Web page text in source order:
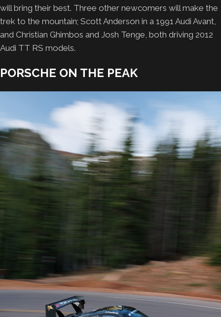
will bring their best. Three other newcomers will make the
trek to the mountain; Scott Anderson in a 1991 Audi Avant,
and Christian Ghimbos and Josh Tenge, both driving 2012
Audi TT RS models.
PORSCHE ON THE PEAK